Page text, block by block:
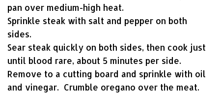
pan over medium-high heat.
Sprinkle steak with salt and pepper on both
sides.
Sear steak quickly on both sides, then cook just
until blood rare, about 5 minutes per side.
Remove to a cutting board and sprinkle with oil
and vinegar. Crumble oregano over the meat.